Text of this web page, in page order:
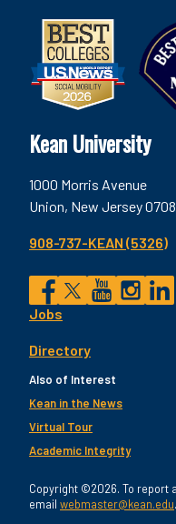
Kean University
1000 Morris Avenue
Union, New Jersey
908-737-KEAN (5326)
Social
Facebook
Twitter
Footer
Utility
Jobs
Directory
Also of Interest
Kean in the News
Virtual Tour
Academic Integrity
Copyright ©2026. To report
email webmaster@kean.edu.